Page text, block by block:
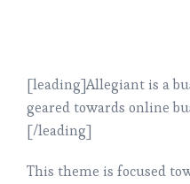
[leading]Allegiant is a
geared towards online
[/leading]
This theme is focused